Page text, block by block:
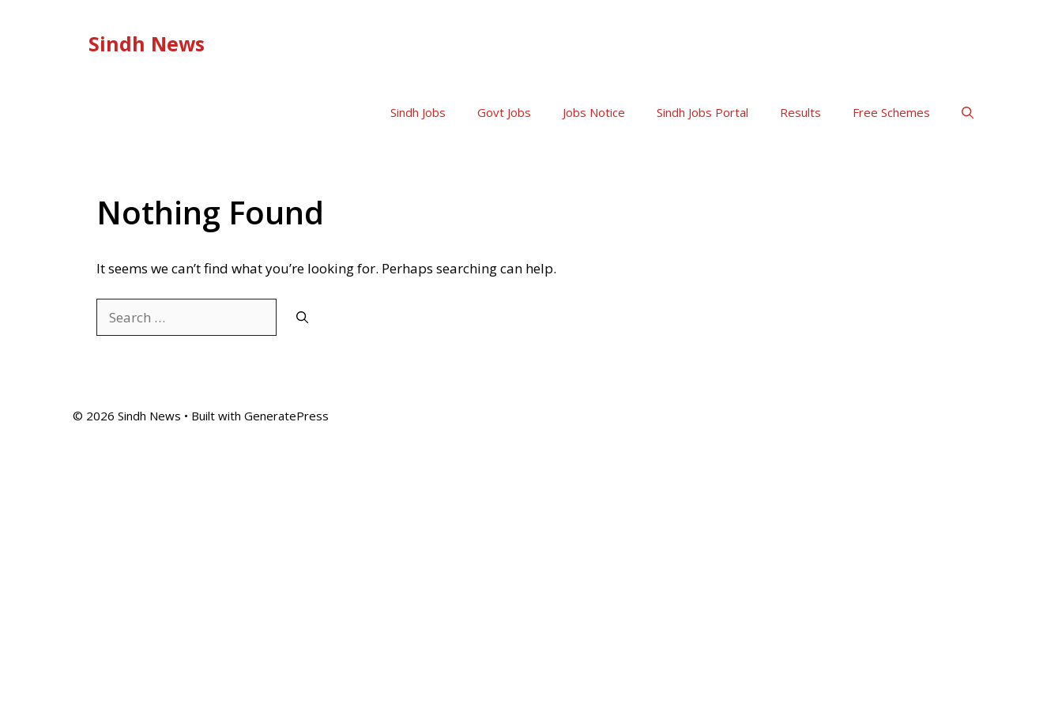
Sindh News
Sindh Jobs Govt Jobs Jobs Notice Sindh Jobs Portal Results Free Schemes
Nothing Found
It seems we can’t find what you’re looking for. Perhaps searching can help.
for:
© 2026 Sindh News • Built with GeneratePress